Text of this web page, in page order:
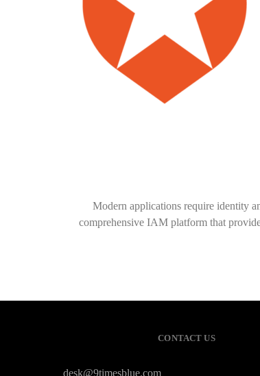
Modern applications require identity
comprehensive IAM platform that
CONTACT US
desk@9timesblue.com